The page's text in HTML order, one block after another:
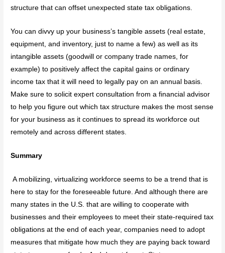
structure that can offset unexpected state tax obligations.
You can divvy up your business’s tangible assets (real estate,
equipment, and inventory, just to name a few) as well as its
intangible assets (goodwill or company trade names, for
example) to positively affect the capital gains or ordinary
income tax that it will need to legally pay on an annual basis.
Make sure to solicit expert consultation from a financial advisor
to help you figure out which tax structure makes the most sense
for your business as it continues to spread its workforce out
remotely and across different states.
Summary
A mobilizing, virtualizing workforce seems to be a trend that is
here to stay for the foreseeable future. And although there are
many states in the U.S. that are willing to cooperate with
businesses and their employees to meet their state-required tax
obligations at the end of each year, companies need to adopt
measures that mitigate how much they are paying back toward